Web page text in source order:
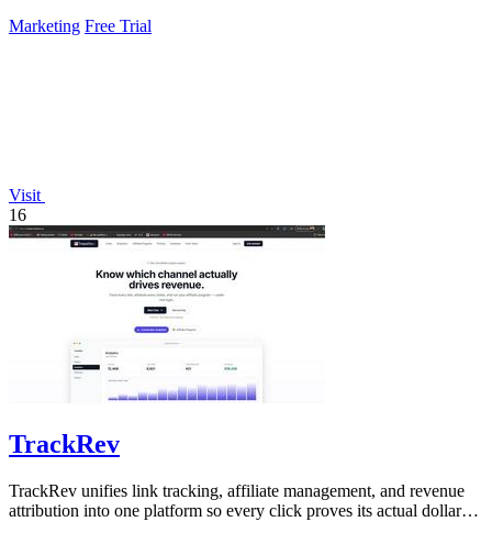
Marketing Free Trial
Visit
16
TrackRev
TrackRev unifies link tracking, affiliate management, and revenue
attribution into one platform so every click proves its actual dollar